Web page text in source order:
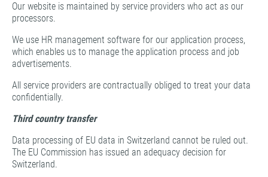
Our website is maintained by service providers who act as our
processors.
We use HR management software for our application process,
which enables us to manage the application process and job
advertisements.
All service providers are contractually obliged to treat your data
confidentially.
Third country transfer
Data processing of EU data in Switzerland cannot be ruled out.
The EU Commission has issued an adequacy decision for
Switzerland.